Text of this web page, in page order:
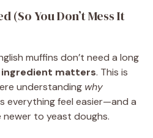
(So You Don’t Mess It
muffins don’t need a long
ingredient matters. This is
understanding why
everything feel easier—and a
newer to yeast doughs.